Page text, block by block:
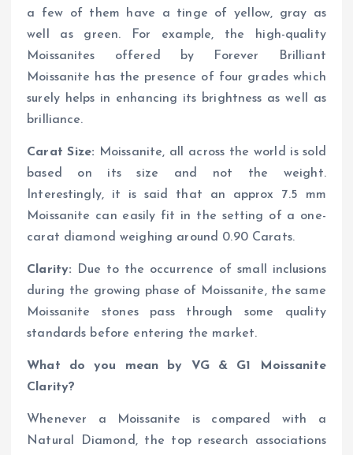
a few of them have a tinge of yellow, gray as
well as green. For example, the high-quality
Moissanites offered by Forever Brilliant
Moissanite has the presence of four grades which
surely helps in enhancing its brightness as well as
brilliance.
Carat Size: Moissanite, all across the world is sold
based on its size and not the weight.
Interestingly, it is said that an approx 7.5 mm
Moissanite can easily fit in the setting of a one-
carat diamond weighing around 0.90 Carats.
Clarity: Due to the occurrence of small inclusions
during the growing phase of Moissanite, the same
Moissanite stones pass through some quality
standards before entering the market.
What do you mean by VG & G1 Moissanite
Clarity?
Whenever a Moissanite is compared with a
Natural Diamond, the top research associations